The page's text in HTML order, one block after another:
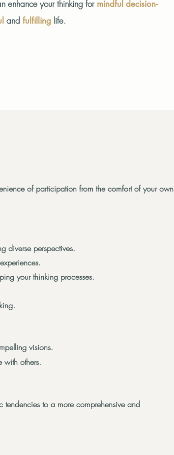
enhance your thinking for mindful decision-
and fulfillinglife.
of participation from the comfort of your own
diverse perspectives.
your thinking processes.
visions.
with others.
to a more comprehensive and